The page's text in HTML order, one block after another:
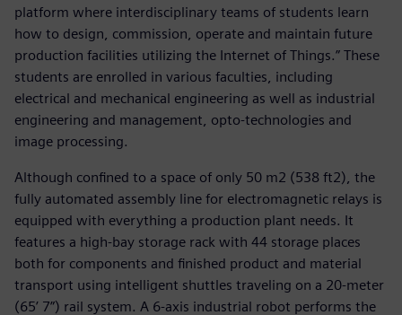
platform where interdisciplinary teams of students learn
how to design, commission, operate and maintain future
production facilities utilizing the Internet of Things.” These
students are enrolled in various faculties, including
electrical and mechanical engineering as well as industrial
engineering and management, opto-technologies and
image processing.
Although confined to a space of only 50 m2 (538 ft2), the
fully automated assembly line for electromagnetic relays is
equipped with everything a production plant needs. It
features a high-bay storage rack with 44 storage places
both for components and finished product and material
transport using intelligent shuttles traveling on a 20-meter
(65’ 7”) rail system. A 6-axis industrial robot performs the